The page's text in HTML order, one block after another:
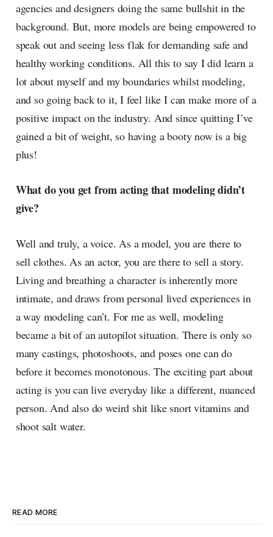
agencies and designers doing the same bullshit in the
background. But, more models are being empowered to
speak out and seeing less flak for demanding safe and
healthy working conditions. All this to say I did learn a
lot about myself and my boundaries whilst modeling,
and so going back to it, I feel like I can make more of a
positive impact on the industry. And since quitting I’ve
gained a bit of weight, so having a booty now is a big
plus!
What do you get from acting that modeling didn’t
give?
Well and truly, a voice. As a model, you are there to
sell clothes. As an actor, you are there to sell a story.
Living and breathing a character is inherently more
intimate, and draws from personal lived experiences in
a way modeling can’t. For me as well, modeling
became a bit of an autopilot situation. There is only so
many castings, photoshoots, and poses one can do
before it becomes monotonous. The exciting part about
acting is you can live everyday like a different, nuanced
person. And also do weird shit like snort vitamins and
shoot salt water.
READ MORE